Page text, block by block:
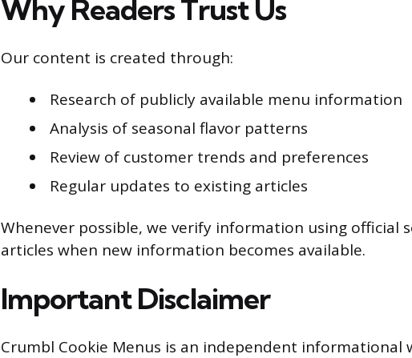
Why Readers Trust Us
Our content is created through:
Research of publicly available menu information
Analysis of seasonal flavor patterns
Review of customer trends and preferences
Regular updates to existing articles
Whenever possible, we verify information using official
articles when new information becomes available.
Important Disclaimer
Crumbl Cookie Menus is an independent informational